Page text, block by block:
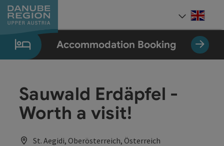
Accesskey
[0]
Accesskey
[1]
Accesskey
[2]
Accesskey
[5]
Accesskey
[7]
Accommodation Booking
Sauwald Erdäpfel -
Worth a visit!
St. Aegidi, Oberösterreich, Österreich